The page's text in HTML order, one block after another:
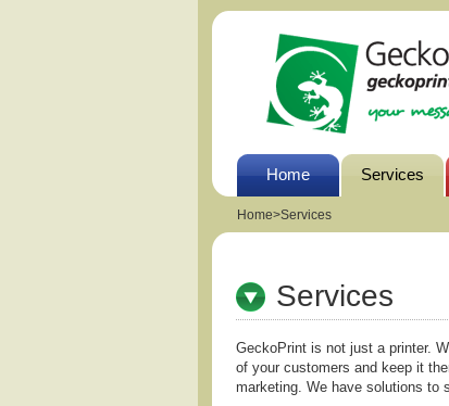
Home Services
Home>Services
Services
GeckoPrint is not just a printer.
of your customers and keep it
marketing. We have solutions to